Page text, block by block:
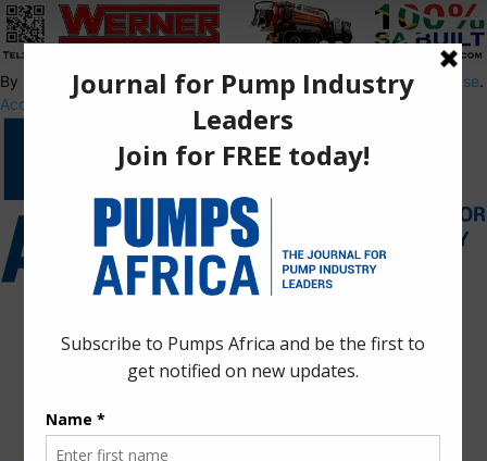
By using this site, you agree to thePrivacy PolicyandTerms of Use.
Accept